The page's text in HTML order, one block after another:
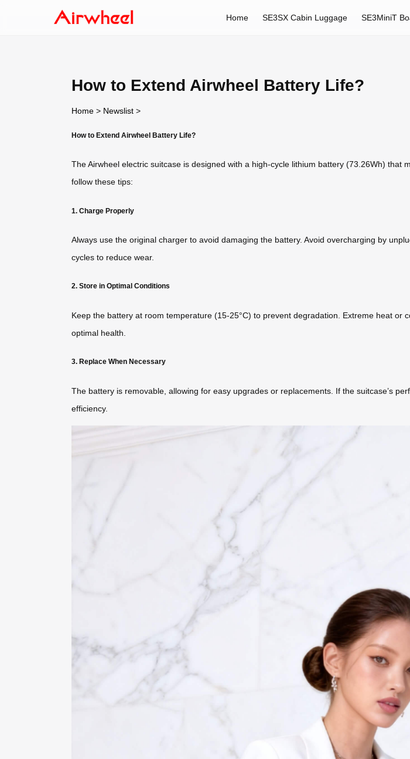
Home SE3SX Cabin Luggage SE3MiniT
How to Extend Airwheel Battery Life?
Home > Newslist >
How to Extend Airwheel Battery Life?
The Airwheel electric suitcase is designed with a high-cycle lithium battery (73.26Wh)
follow these tips:
1. Charge Properly
Always use the original charger to avoid damaging the battery. Avoid overcharging by
cycles to reduce wear.
2. Store in Optimal Conditions
Keep the battery at room temperature (15-25°C) to prevent degradation. Extreme heat
optimal health.
3. Replace When Necessary
The battery is removable, allowing for easy upgrades or replacements. If the suitcase’s
efficiency.